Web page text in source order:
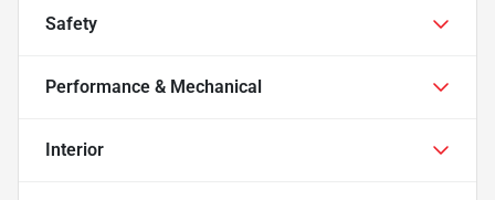
Safety
Performance & Mechanical
Interior